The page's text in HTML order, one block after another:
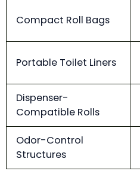
Compact Roll Bags
Portable Toilet Liners
Dispenser-
Compatible Rolls
Odor-Control
Structures